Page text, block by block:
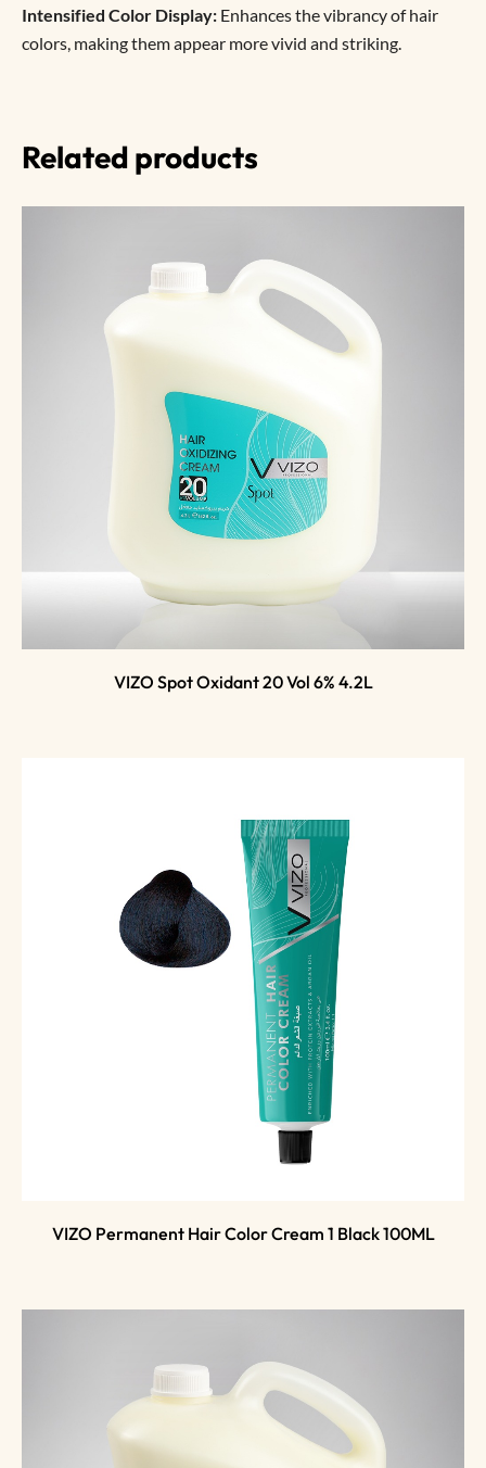
Intensified Color Display: Enhances the vibrancy of hair
colors, making them appear more vivid and striking.
Related products
VIZO Spot Oxidant 20 Vol 6% 4.2L
VIZO Permanent Hair Color Cream 1 Black 100ML